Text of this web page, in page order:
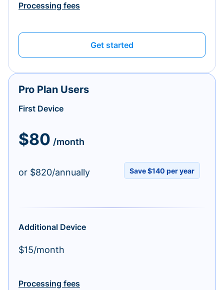
Processing fees
Get started
Pro Plan Users
First Device
$80 /month
or $820/annually Save $140 per year
Additional Device
$15/month
Processing fees